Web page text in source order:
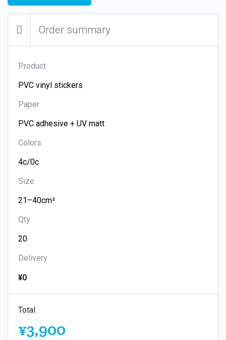
Order summary
Product
Paper
Colors
Size
Qty
Delivery
¥0
Total
¥3,900